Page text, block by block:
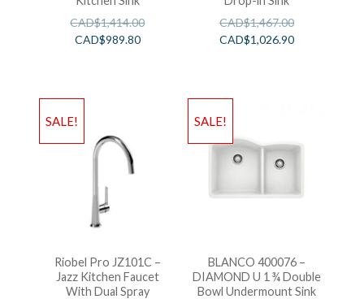
CAD$1,414.00
CAD$989.80
CAD$1,467.00
CAD$1,026.90
SALE!
Riobel Pro JZ101C –
Jazz Kitchen Faucet
With Dual Spray
SALE!
BLANCO 400076 –
DIAMOND U 1 ¾ Double
Bowl Undermount Sink